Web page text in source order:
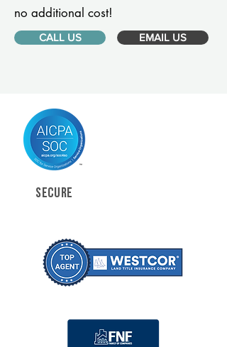
no additional cost!
CALL US EMAIL US
SECURE